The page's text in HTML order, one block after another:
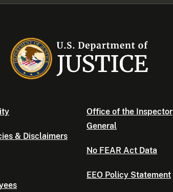
& Disclaimers
Office of the Inspector
General
No FEAR Act Data
EEO Policy Statement